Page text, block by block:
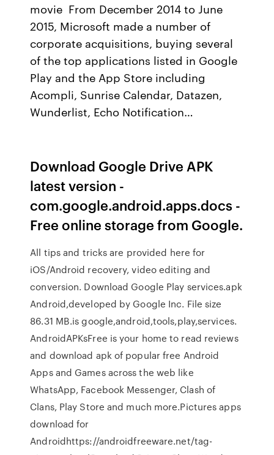
movie From December 2014 to June
2015, Microsoft made a number of
corporate acquisitions, buying several
of the top applications listed in Google
Play and the App Store including
Acompli, Sunrise Calendar, Datazen,
Wunderlist, Echo Notification…
Download Google Drive APK
latest version -
com.google.android.apps.docs -
Free online storage from Google.
All tips and tricks are provided here for
iOS/Android recovery, video editing and
conversion. Download Google Play services.apk
Android,developed by Google Inc. File size
86.31 MB.is google,android,tools,play,services.
AndroidAPKsFree is your home to read reviews
and download apk of popular free Android
Apps and Games across the web like
WhatsApp, Facebook Messenger, Clash of
Clans, Play Store and much more.Pictures apps
download for
Androidhttps://androidfreeware.net/tag-